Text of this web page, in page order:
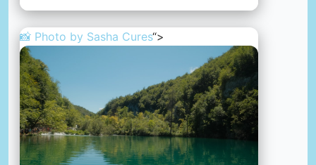
📸 Photo by Sasha Cures“>